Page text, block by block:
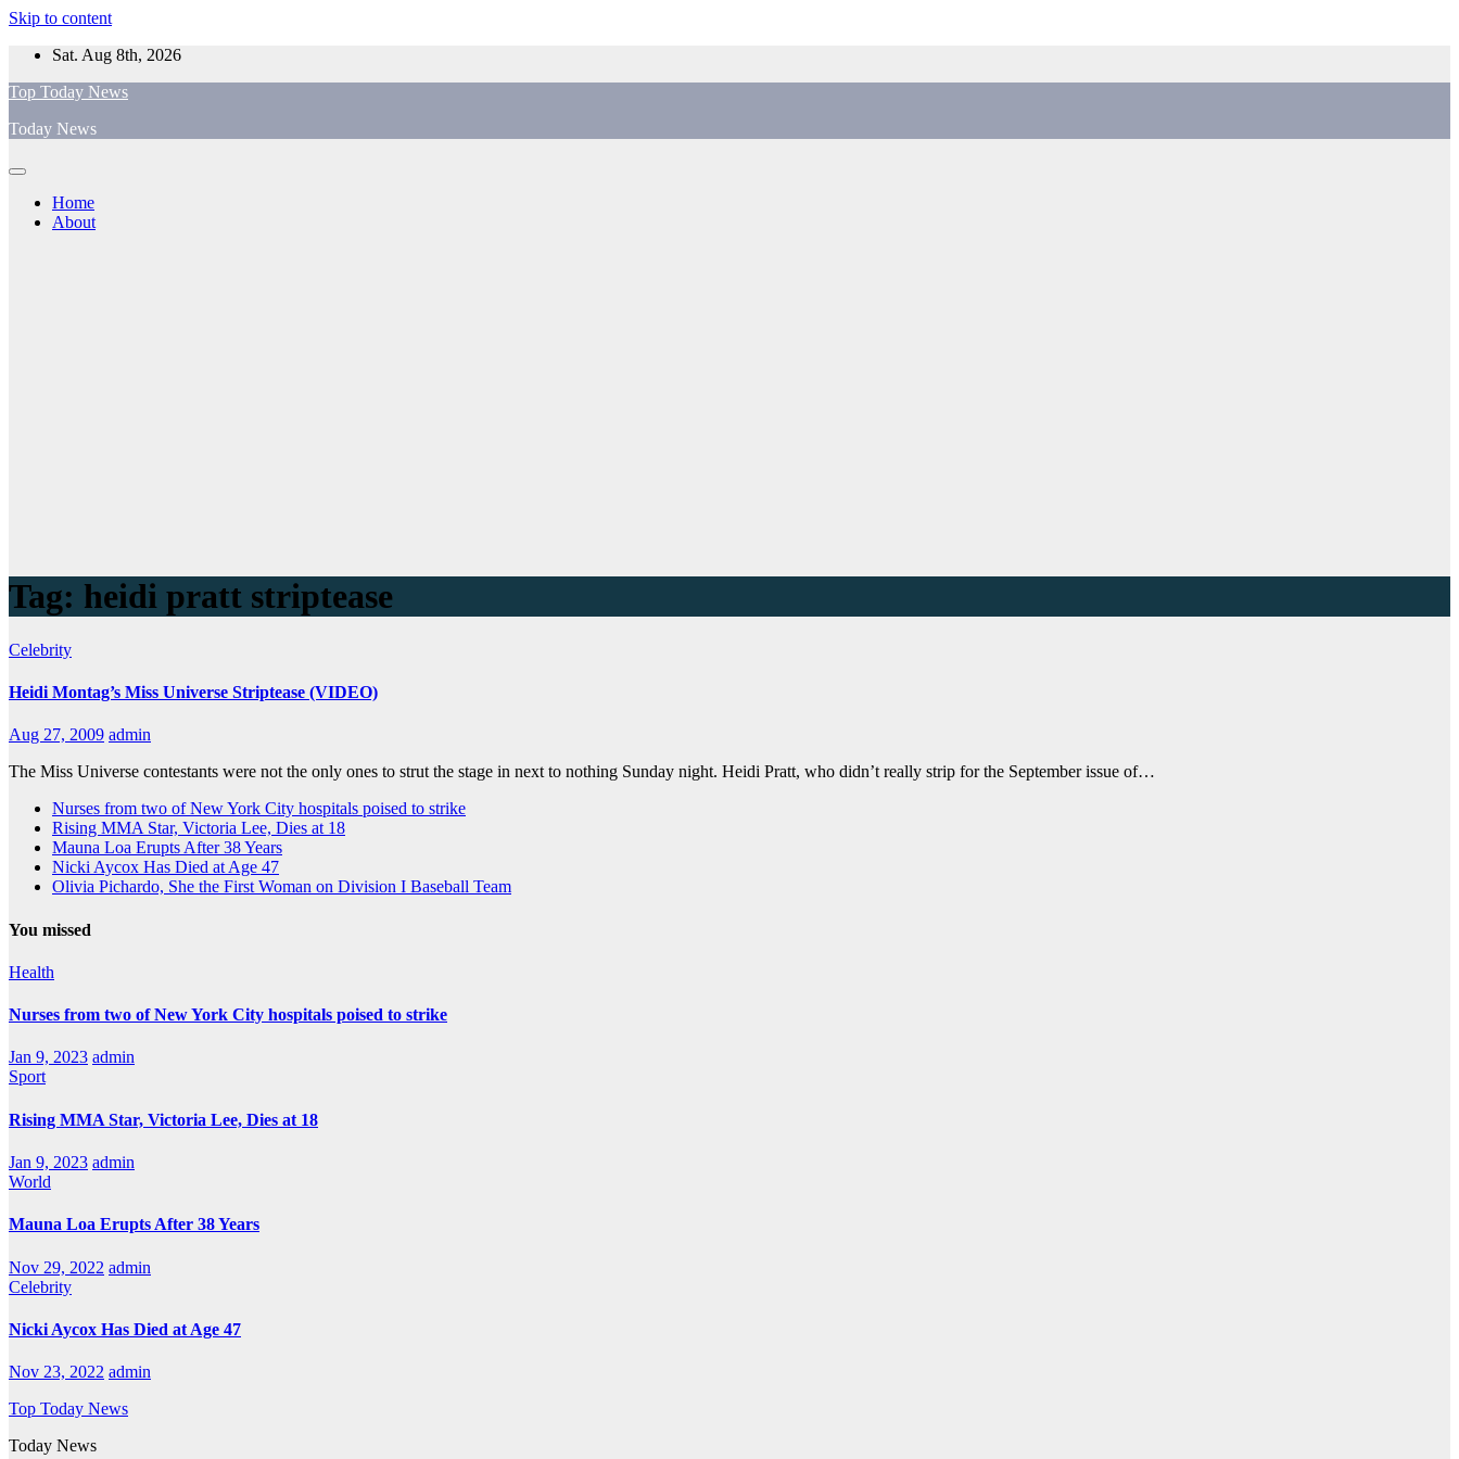
Skip to content
Sat. Aug 8th, 2026
Top Today News
Today News
Home
About
Tag: heidi pratt striptease
Celebrity
Heidi Montag’s Miss Universe Striptease (VIDEO)
Aug 27, 2009 admin
The Miss Universe contestants were not the only ones to strut the stage in next to nothing Sunday night. Heidi Pratt, who didn’t really strip for the September issue of…
Nurses from two of New York City hospitals poised to strike
Rising MMA Star, Victoria Lee, Dies at 18
Mauna Loa Erupts After 38 Years
Nicki Aycox Has Died at Age 47
Olivia Pichardo, She the First Woman on Division I Baseball Team
You missed
Health
Nurses from two of New York City hospitals poised to strike
Jan 9, 2023 admin
Sport
Rising MMA Star, Victoria Lee, Dies at 18
Jan 9, 2023 admin
World
Mauna Loa Erupts After 38 Years
Nov 29, 2022 admin
Celebrity
Nicki Aycox Has Died at Age 47
Nov 23, 2022 admin
Top Today News
Today News